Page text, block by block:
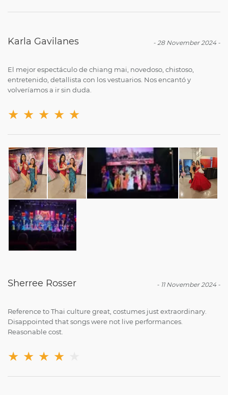
- 28 November 2024-
Karla Gavilanes
El mejor espectáculo de chiang mai, novedoso, chistoso,
entretenido, detallista con los vestuarios. Nos encantó y
volveríamos a ir sin duda.
★ ★ ★ ★ ★
- 11 November 2024-
Sherree Rosser
Reference to Thai culture great, costumes just extraordinary.
Disappointed that songs were not live performances.
Reasonable cost.
★ ★ ★ ★